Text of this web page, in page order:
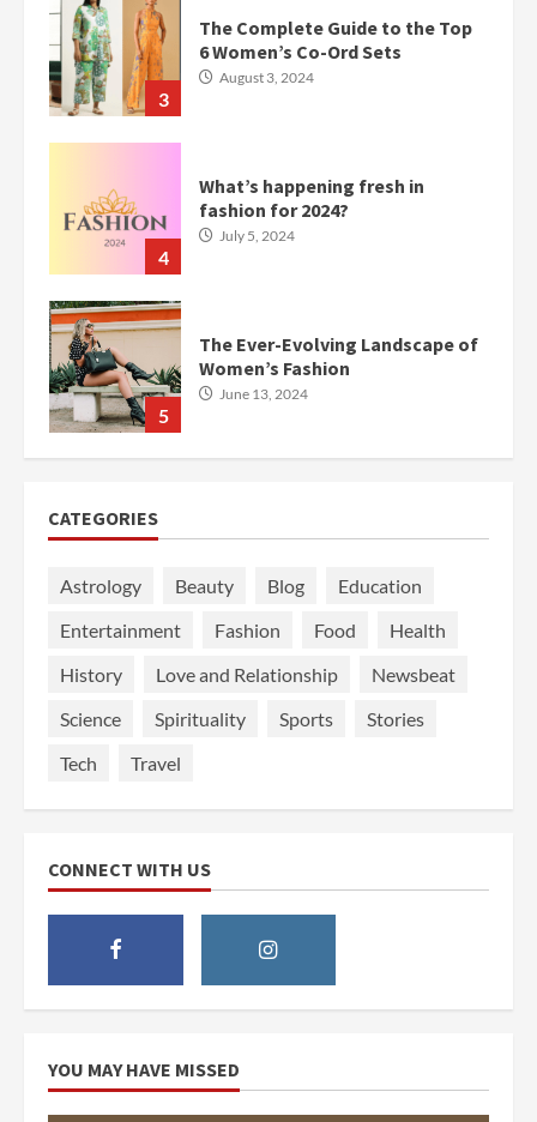
3
The Complete Guide to the Top
6 Women’s Co-Ord Sets
August 3, 2024
4
What’s happening fresh in
fashion for 2024?
July 5, 2024
5
The Ever-Evolving Landscape of
Women’s Fashion
June 13, 2024
CATEGORIES
Astrology Beauty Blog
Education
Entertainment
Fashion Food
Health
History
Love and Relationship
Newsbeat
Science
Spirituality Sports
Stories
Tech
Travel
CONNECT WITH US
YOU MAY HAVE MISSED